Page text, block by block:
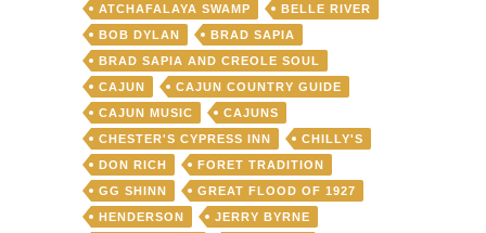
ATCHAFALAYA SWAMP
BELLE RIVER
BOB DYLAN
BRAD SAPIA
BRAD SAPIA AND CREOLE SOUL
CAJUN
CAJUN COUNTRY GUIDE
CAJUN MUSIC
CAJUNS
CHESTER'S CYPRESS INN
CHILLY'S
DON RICH
FORET TRADITION
GG SHINN
GREAT FLOOD OF 1927
HENDERSON
JERRY BYRNE